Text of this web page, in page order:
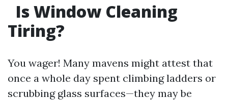
Is Window Cleaning
Tiring?
You wager! Many mavens might attest that
once a whole day spent climbing ladders or
scrubbing glass surfaces—they may be